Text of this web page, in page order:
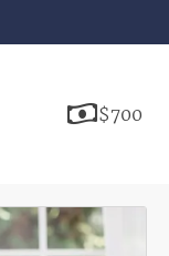
Price
$700